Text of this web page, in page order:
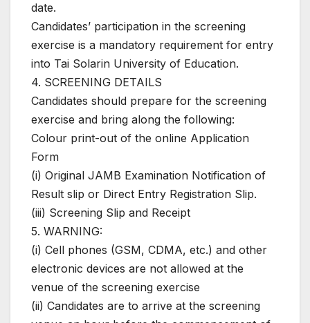
date.
Candidates’ participation in the screening
exercise is a mandatory requirement for entry
into Tai Solarin University of Education.
4. SCREENING DETAILS
Candidates should prepare for the screening
exercise and bring along the following:
Colour print-out of the online Application
Form
(i) Original JAMB Examination Notification of
Result slip or Direct Entry Registration Slip.
(iii) Screening Slip and Receipt
5. WARNING:
(i) Cell phones (GSM, CDMA, etc.) and other
electronic devices are not allowed at the
venue of the screening exercise
(ii) Candidates are to arrive at the screening